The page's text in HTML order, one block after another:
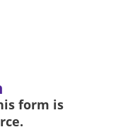
form is